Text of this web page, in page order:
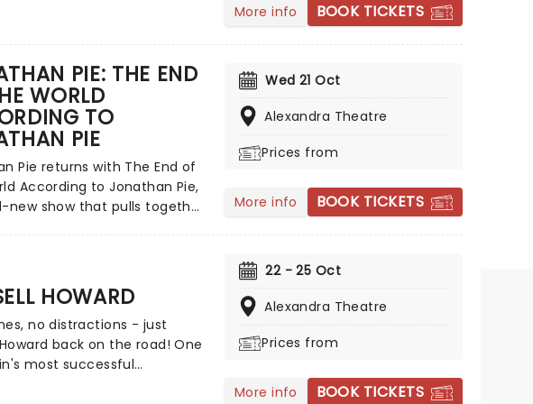
he delves into his past in a
as part stand-up set,
and part
with himself, reflecting
that made him - from
Henry Show to The Rings of
beyond!
More info BOOK TICKETS
PIE: THE END
WORLD
TO
PIE
Pie returns with The End of
According to Jonathan Pie,
new show that pulls together
out of Brexit-era
fictitious political reporter
to prominence with his
uncompromising online
videos so convincing
Wed 21 Oct
Alexandra Theatre
Prices from
More info BOOK TICKETS
HOWARD
no distractions - just
back on the road! One
most successful
22 - 25 Oct
Alexandra Theatre
Prices from
More info BOOK TICKETS